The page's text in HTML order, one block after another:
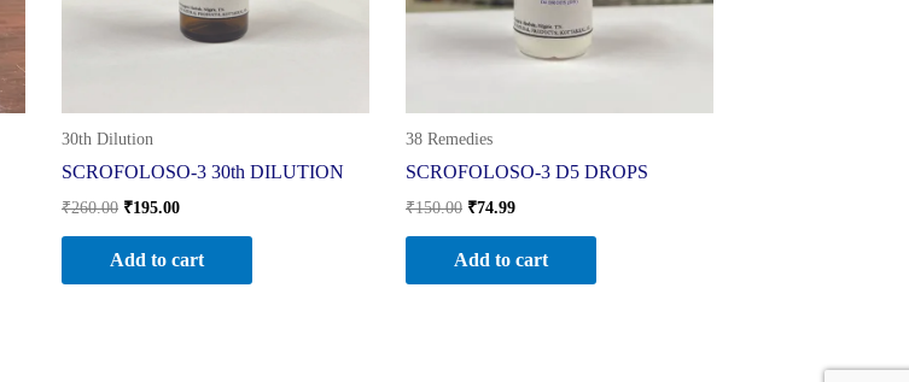
30th Dilution
SCROFOLOSO-3 30th DILUTION
₹260.00 ₹195.00
Add to cart
38 Remedies
SCROFOLOSO-3 D5 DROPS
₹150.00 ₹74.99
Add to cart